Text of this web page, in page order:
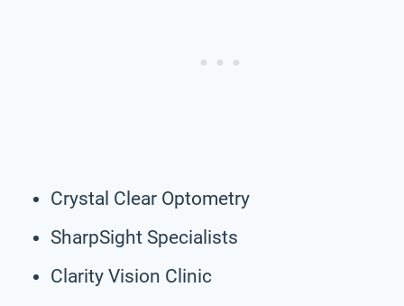
Crystal Clear Optometry
SharpSight Specialists
Clarity Vision Clinic